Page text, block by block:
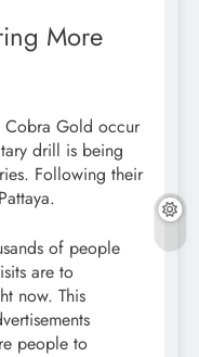
More
Cobra Gold occur
drill is being
Following their
of people
are to
now. This
people to